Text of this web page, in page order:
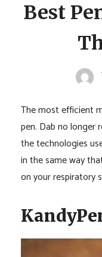
Best
The most efficient
pen. Dab no longer
the technologies
in the same way
on your respiratory